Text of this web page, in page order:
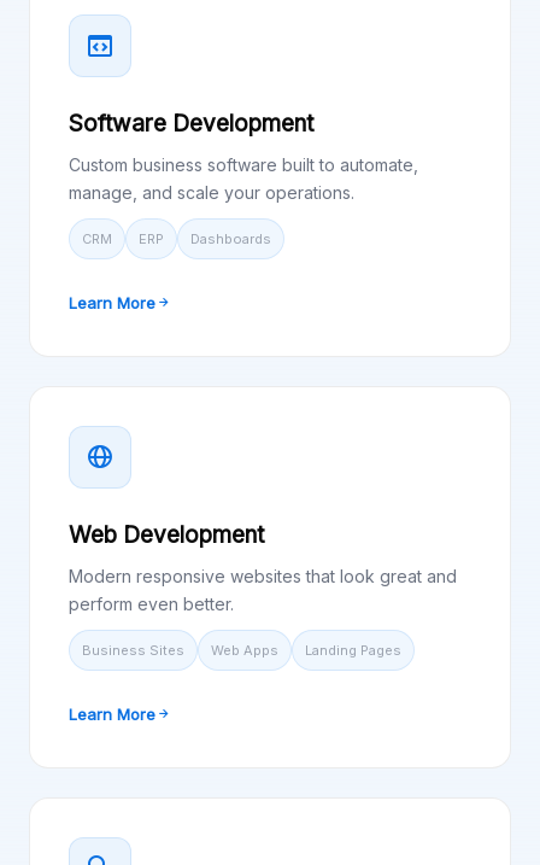
Software Development
Custom business software built to automate,
manage, and scale your operations.
CRM ERP Dashboards
Learn More
Web Development
Modern responsive websites that look great and
perform even better.
Business Sites Web Apps Landing Pages
Learn More